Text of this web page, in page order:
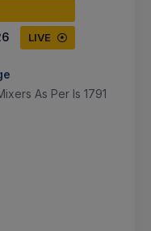
LIVE
As Per Is 1791